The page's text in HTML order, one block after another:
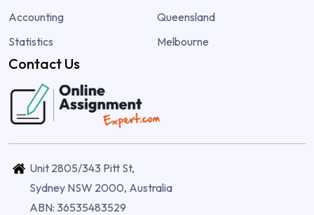
Accounting
Statistics
Queensland
Melbourne
Contact Us
Unit 2805/343 Pitt St,
Sydney NSW 2000, Australia
ABN: 36535483529